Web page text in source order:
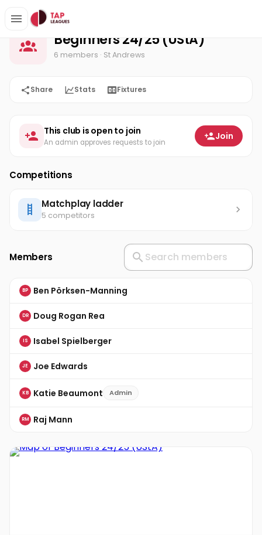
Home Beginners 24/25 (UStA)
Beginners 24/25 (UStA)
6 members · St Andrews
Share Stats Fixtures
This club is open to join
An admin approves requests to join
Join
Competitions
Matchplay ladder
5 competitors
Members
BP Ben Pörksen-Manning
DR Doug Rogan Rea
IS Isabel Spielberger
JE Joe Edwards
KB Katie Beaumont Admin
RM Raj Mann